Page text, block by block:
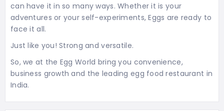
can have it in so many ways. Whether it is your
adventures or your self-experiments, Eggs are ready to
face it all.
Just like you! Strong and versatile.
So, we at the Egg World bring you convenience,
business growth and the leading egg food restaurant in
India.